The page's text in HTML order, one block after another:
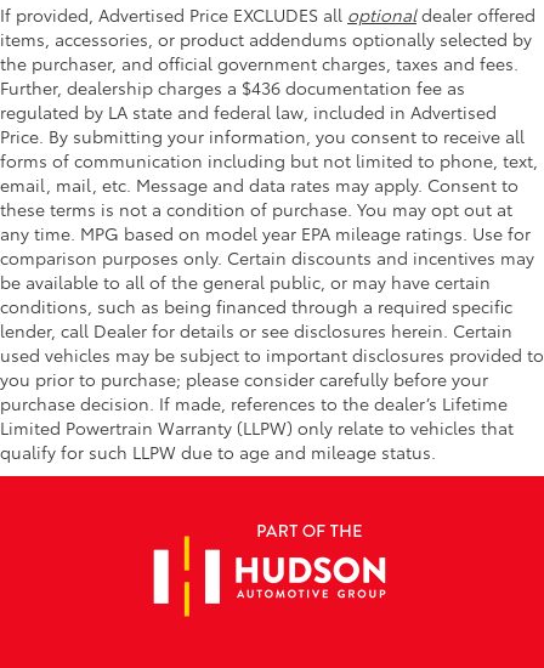
If provided, Advertised Price EXCLUDES all optionaldealer offered
items, accessories, or product addendums optionally selected by
the purchaser, and official government charges, taxes and fees.
Further, dealership charges a $436 documentation fee as
regulated by LA state and federal law, included in Advertised
Price. By submitting your information, you consent to receive all
forms of communication including but not limited to phone, text,
email, mail, etc. Message and data rates may apply. Consent to
these terms is not a condition of purchase. You may opt out at
any time. MPG based on model year EPA mileage ratings. Use for
comparison purposes only. Certain discounts and incentives may
be available to all of the general public, or may have certain
conditions, such as being financed through a required specific
lender, call Dealer for details or see disclosures herein. Certain
used vehicles may be subject to important disclosures provided to
you prior to purchase; please consider carefully before your
purchase decision. If made, references to the dealer’s Lifetime
Limited Powertrain Warranty (LLPW) only relate to vehicles that
qualify for such LLPW due to age and mileage status.